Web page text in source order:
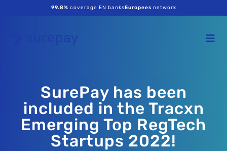
99.8% coverage EN banksEuropees network
SurePay has been
included in the Tracxn
Emerging Top RegTech
Startups 2022!